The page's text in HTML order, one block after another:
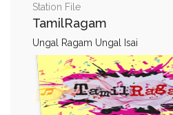
Station File
TamilRagam
Ungal Ragam Ungal Isai